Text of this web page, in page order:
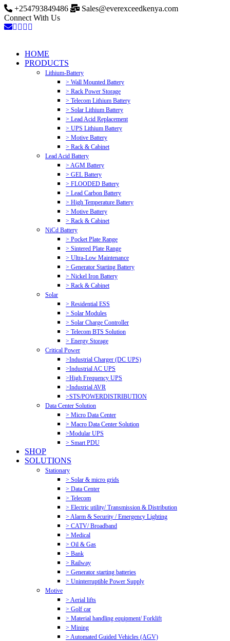
+254793849486
Sales@everexceedkenya.com
Connect With Us
HOME
PRODUCTS
Lithium-Battery
> Wall Mounted Battery
> Rack Power Storage
> Telecom Lithium Battery
> Solar Lithium Battery
> Lead Acid Replacement
> UPS Lithium Battery
> Motive Battery
> Rack & Cabinet
Lead Acid Battery
> AGM Battery
> GEL Battery
> FLOODED Battery
> Lead Carbon Battery
> High Temperature Battery
> Motive Battery
> Rack & Cabinet
NiCd Battery
> Pocket Plate Range
> Sintered Plate Range
> Ultra-Low Maintenance
> Generator Starting Battery
> Nickel Iron Battery
> Rack & Cabinet
Solar
> Residential ESS
> Solar Modules
> Solar Charge Controller
> Telecom BTS Solution
> Energy Storage
Critical Power
>Industrial Charger (DC UPS)
>Industrial AC UPS
>High Frequency UPS
>Industrial AVR
>STS/POWERDISTRIBUTION
Data Center Solution
> Micro Data Center
> Macro Data Center Solution
>Modular UPS
> Smart PDU
SHOP
SOLUTIONS
Stationary
> Solar & micro grids
> Data Center
> Telecom
> Electric utility/ Transmission & Distribution
> Alarm & Security / Emergency Lighting
> CATV/ Broadband
> Medical
> Oil & Gas
> Bank
> Railway
> Generator starting batteries
> Uninterruptible Power Supply
Motive
> Aerial lifts
> Golf car
> Material handling equipment/ Forklift
> Mining
> Automated Guided Vehicles (AGV)